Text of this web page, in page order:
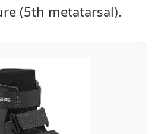
(5th metatarsal).